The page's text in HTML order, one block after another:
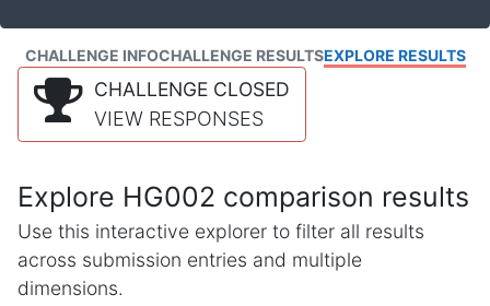
CHALLENGE INFOCHALLENGE RESULTSEXPLORE RESULTS
CHALLENGE CLOSED
VIEW RESPONSES
Explore HG002 comparison results
Use this interactive explorer to filter all results
across submission entries and multiple
dimensions.